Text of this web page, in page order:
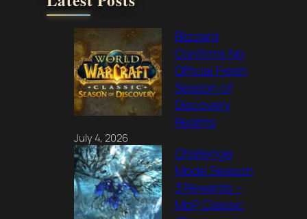
Blizzard
Confirms No
Official Fresh
Season of
Discovery
Realms
July 4, 2026
Challenge
Mode Season
3 Rewards –
MoP Classic